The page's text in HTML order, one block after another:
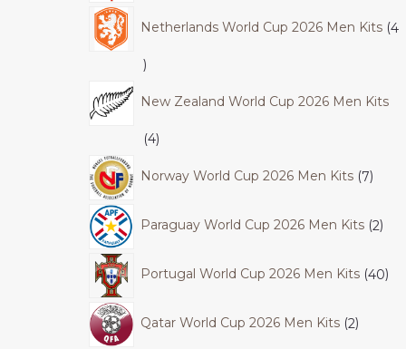
Netherlands World Cup 2026 Men Kits 4
New Zealand World Cup 2026 Men Kits
4
Norway World Cup 2026 Men Kits 7
Paraguay World Cup 2026 Men Kits 2
Portugal World Cup 2026 Men Kits 40
Qatar World Cup 2026 Men Kits 2